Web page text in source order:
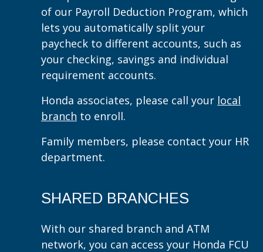
of our Payroll Deduction Program, which
lets you automatically split your
paycheck to different accounts, such as
your checking, savings and individual
requirement accounts.
Honda associates, please call your local
branch to enroll.
Family members, please contact your HR
department.
SHARED BRANCHES
With our shared branch and ATM
network, you can access your Honda FCU